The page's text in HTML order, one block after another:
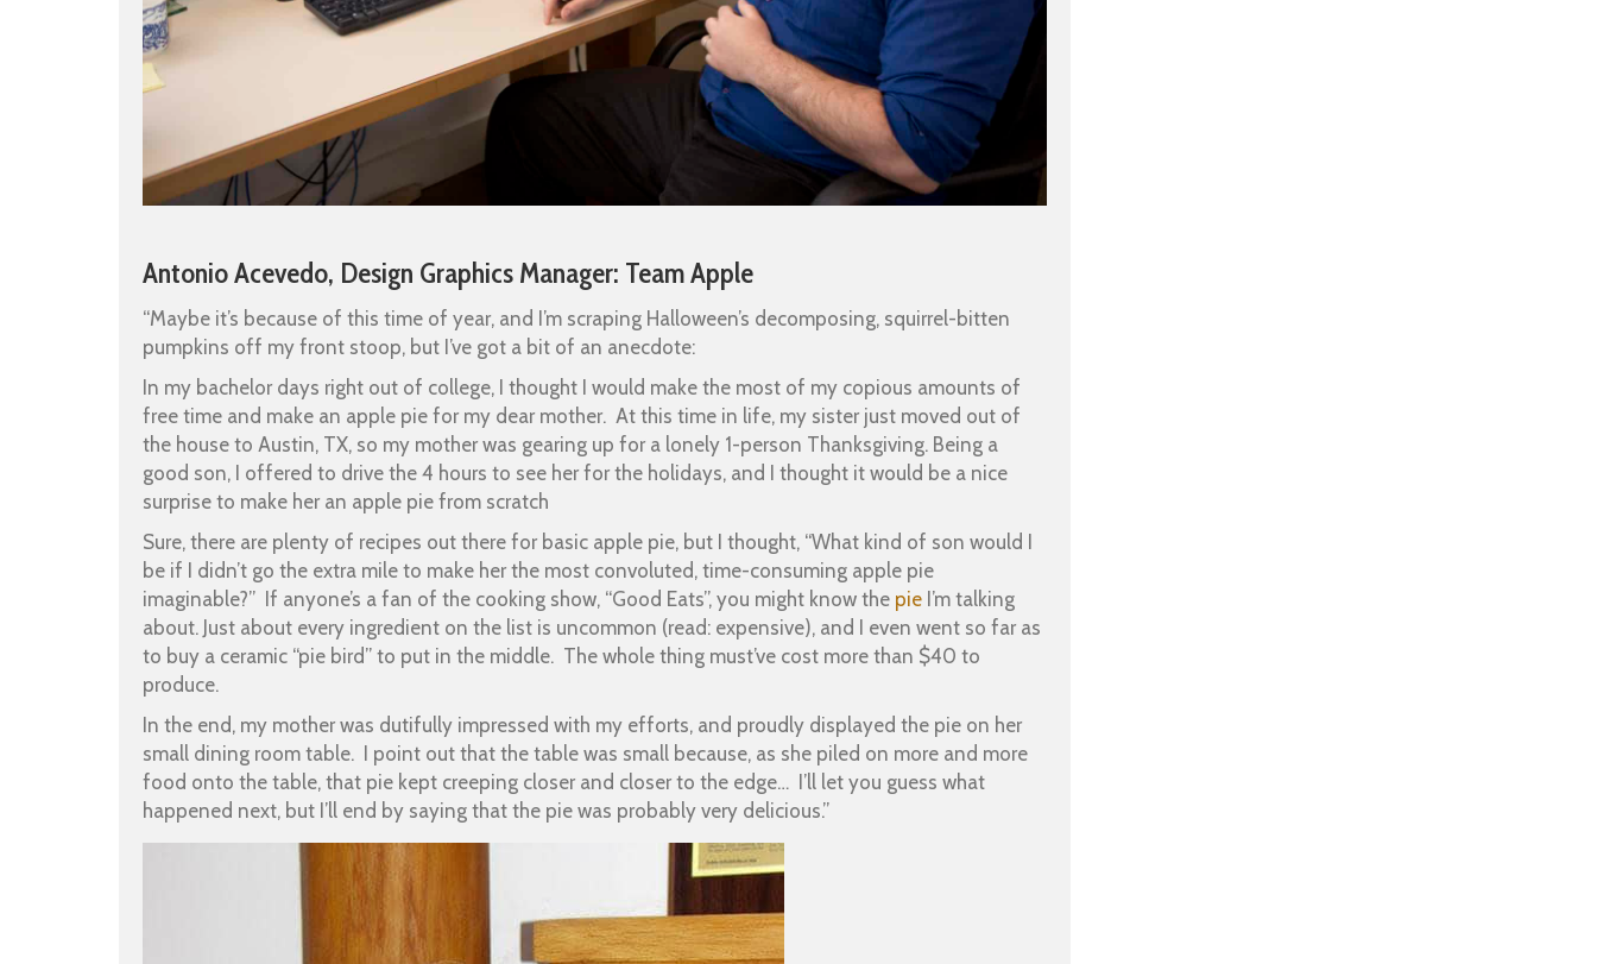
Antonio Acevedo, Design Graphics Manager: Team Apple
“Maybe it’s because of this time of year, and I’m scraping Halloween’s decomposing, squirrel-bitten
pumpkins off my front stoop, but I’ve got a bit of an anecdote:
In my bachelor days right out of college, I thought I would make the most of my copious amounts of
free time and make an apple pie for my dear mother. At this time in life, my sister just moved out of
the house to Austin, TX, so my mother was gearing up for a lonely 1-person Thanksgiving. Being a
good son, I offered to drive the 4 hours to see her for the holidays, and I thought it would be a nice
surprise to make her an apple pie from scratch
Sure, there are plenty of recipes out there for basic apple pie, but I thought, “What kind of son would I
be if I didn’t go the extra mile to make her the most convoluted, time-consuming apple pie
imaginable?” If anyone’s a fan of the cooking show, “Good Eats”, you might know the pie I’m talking
about. Just about every ingredient on the list is uncommon (read: expensive), and I even went so far as
to buy a ceramic “pie bird” to put in the middle. The whole thing must’ve cost more than $40 to
produce.
In the end, my mother was dutifully impressed with my efforts, and proudly displayed the pie on her
small dining room table. I point out that the table was small because, as she piled on more and more
food onto the table, that pie kept creeping closer and closer to the edge… I’ll let you guess what
happened next, but I’ll end by saying that the pie was probably very delicious.”